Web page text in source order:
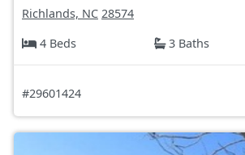
Richlands, NC 28574
4 Beds
3 Baths
#29601424